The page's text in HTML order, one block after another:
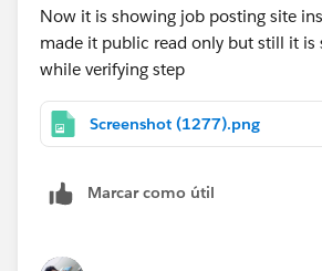
Now it is showing job posting site
made it public read only but still it is
while verifying step
Screenshot (1277).png
Marcar como útil